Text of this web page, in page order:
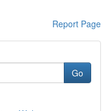
Report Page
Go